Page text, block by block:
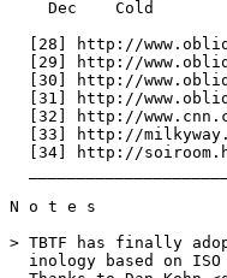
Dec    Cold
[28] http://
[29] http://
[30] http://
[31] http://
[32] http://
[33] http://
[34] http://
N o t e s
> TBTF has finally
inology based on